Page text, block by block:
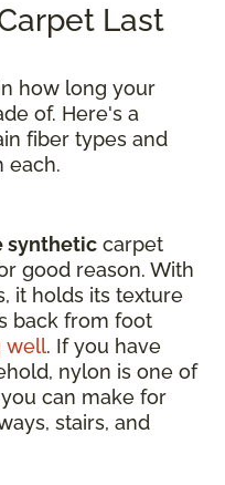
Last
how long your
of. Here's a
fiber types and
each.
synthetic carpet
good reason. With
it holds its texture
back from foot
well. If you have
nylon is one of
can make for
stairs, and